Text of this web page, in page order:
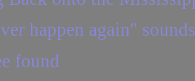
happen again"
found